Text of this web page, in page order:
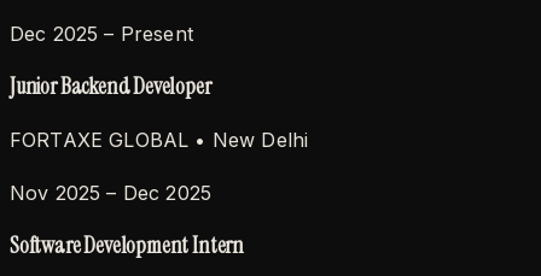
Dec 2025 – Present
Junior Backend Developer
FORTAXE GLOBAL • New Delhi
Nov 2025 – Dec 2025
Software Development Intern